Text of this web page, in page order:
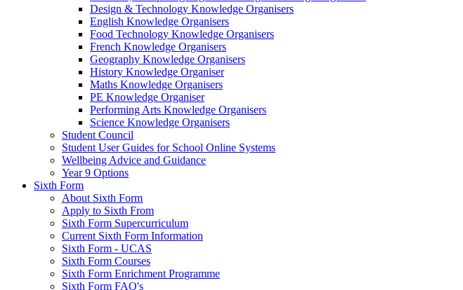
Design & Technology Knowledge Organisers
English Knowledge Organisers
Food Technology Knowledge Organisers
French Knowledge Organisers
Geography Knowledge Organisers
History Knowledge Organiser
Maths Knowledge Organisers
PE Knowledge Organiser
Performing Arts Knowledge Organisers
Science Knowledge Organisers
Student Council
Student User Guides for School Online Systems
Wellbeing Advice and Guidance
Year 9 Options
Sixth Form
About Sixth Form
Apply to Sixth From
Sixth Form Supercurriculum
Current Sixth Form Information
Sixth Form - UCAS
Sixth Form Courses
Sixth Form Enrichment Programme
Sixth Form FAQ's